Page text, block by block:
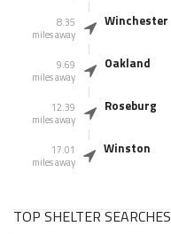
8.35
miles away
Winchester
9.69
miles away
Oakland
12.39
miles away
Roseburg
17.01
miles away
Winston
TOP SHELTER SEARCHES